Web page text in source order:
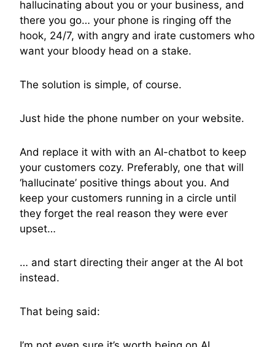
hallucinating about you or your business, and
there you go… your phone is ringing off the
hook, 24/7, with angry and irate customers who
want your bloody head on a stake.
The solution is simple, of course.
Just hide the phone number on your website.
And replace it with with an AI-chatbot to keep
your customers cozy. Preferably, one that will
‘hallucinate’ positive things about you. And
keep your customers running in a circle until
they forget the real reason they were ever
upset…
… and start directing their anger at the AI bot
instead.
That being said: